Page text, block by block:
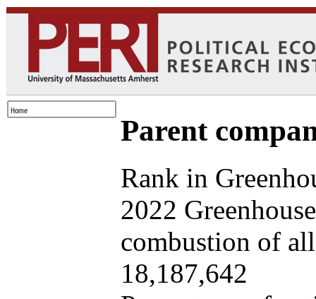
Parent
Rank in
2022
combustion of
18,187,642